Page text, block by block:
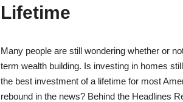
Lifetime
Many people are still wondering whether or
term wealth building. Is investing in homes
the best investment of a lifetime for most
rebound in the news? Behind the Headlines